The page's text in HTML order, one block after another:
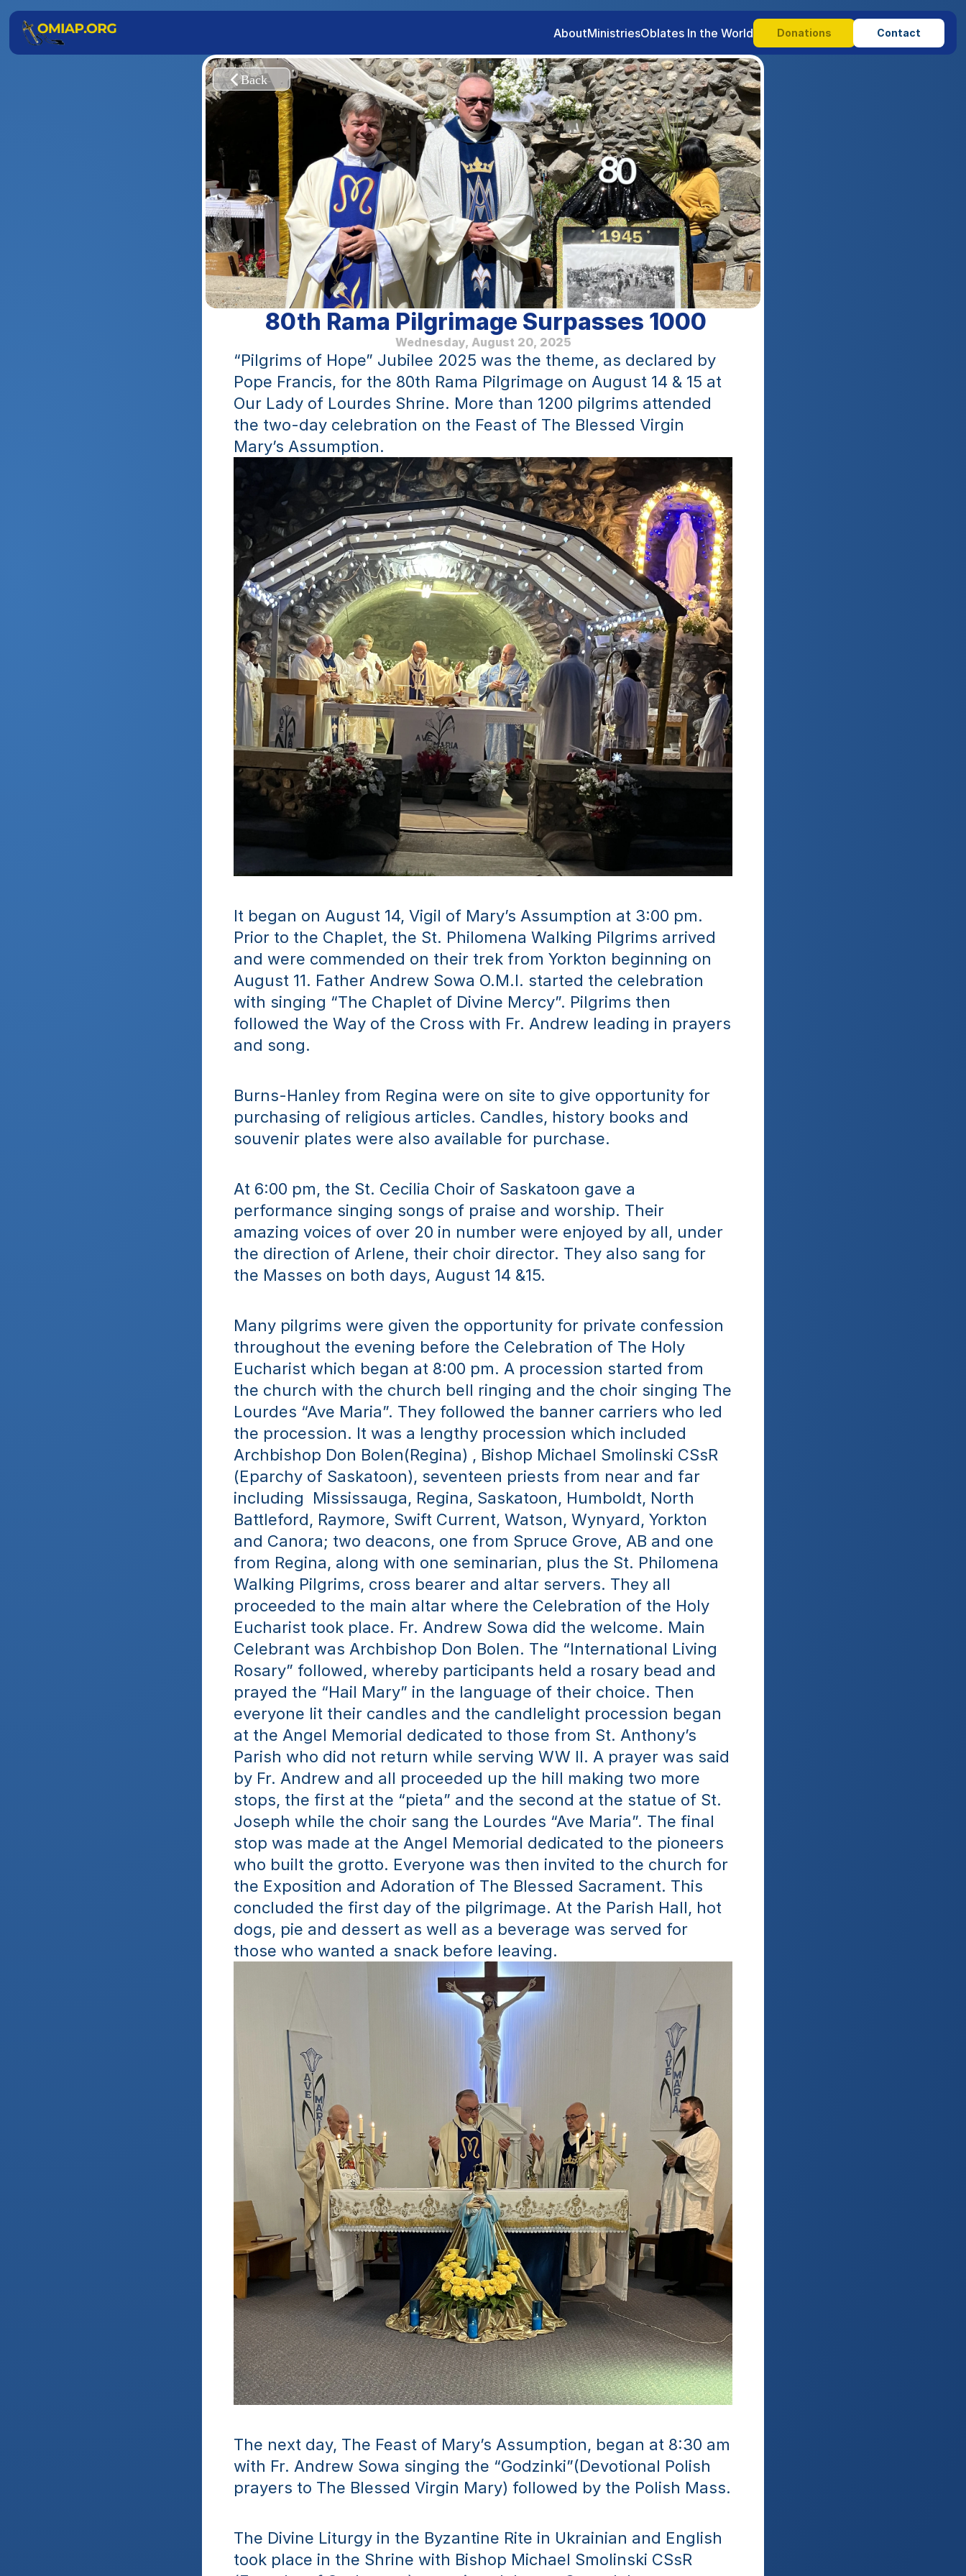
AboutMinistriesOblates In the World Donations Contact
80th Rama Pilgrimage Surpasses 1000
Wednesday, August 20, 2025
“Pilgrims of Hope” Jubilee 2025 was the theme, as declared by
Pope Francis, for the 80th Rama Pilgrimage on August 14 & 15 at
Our Lady of Lourdes Shrine. More than 1200 pilgrims attended
the two-day celebration on the Feast of The Blessed Virgin
Mary’s Assumption.
It began on August 14, Vigil of Mary’s Assumption at 3:00 pm.
Prior to the Chaplet, the St. Philomena Walking Pilgrims arrived
and were commended on their trek from Yorkton beginning on
August 11. Father Andrew Sowa O.M.I. started the celebration
with singing “The Chaplet of Divine Mercy”. Pilgrims then
followed the Way of the Cross with Fr. Andrew leading in prayers
and song.
Burns-Hanley from Regina were on site to give opportunity for
purchasing of religious articles. Candles, history books and
souvenir plates were also available for purchase.
At 6:00 pm, the St. Cecilia Choir of Saskatoon gave a
performance singing songs of praise and worship. Their
amazing voices of over 20 in number were enjoyed by all, under
the direction of Arlene, their choir director. They also sang for
the Masses on both days, August 14 &15.
Many pilgrims were given the opportunity for private confession
throughout the evening before the Celebration of The Holy
Eucharist which began at 8:00 pm. A procession started from
the church with the church bell ringing and the choir singing The
Lourdes “Ave Maria”. They followed the banner carriers who led
the procession. It was a lengthy procession which included
Archbishop Don Bolen(Regina) , Bishop Michael Smolinski CSsR
(Eparchy of Saskatoon), seventeen priests from near and far
including  Mississauga, Regina, Saskatoon, Humboldt, North
Battleford, Raymore, Swift Current, Watson, Wynyard, Yorkton
and Canora; two deacons, one from Spruce Grove, AB and one
from Regina, along with one seminarian, plus the St. Philomena
Walking Pilgrims, cross bearer and altar servers. They all
proceeded to the main altar where the Celebration of the Holy
Eucharist took place. Fr. Andrew Sowa did the welcome. Main
Celebrant was Archbishop Don Bolen. The “International Living
Rosary” followed, whereby participants held a rosary bead and
prayed the “Hail Mary” in the language of their choice. Then
everyone lit their candles and the candlelight procession began
at the Angel Memorial dedicated to those from St. Anthony’s
Parish who did not return while serving WW II. A prayer was said
by Fr. Andrew and all proceeded up the hill making two more
stops, the first at the “pieta” and the second at the statue of St.
Joseph while the choir sang the Lourdes “Ave Maria”. The final
stop was made at the Angel Memorial dedicated to the pioneers
who built the grotto. Everyone was then invited to the church for
the Exposition and Adoration of The Blessed Sacrament. This
concluded the first day of the pilgrimage. At the Parish Hall, hot
dogs, pie and dessert as well as a beverage was served for
those who wanted a snack before leaving.
The next day, The Feast of Mary’s Assumption, began at 8:30 am
with Fr. Andrew Sowa singing the “Godzinki”(Devotional Polish
prayers to The Blessed Virgin Mary) followed by the Polish Mass.
The Divine Liturgy in the Byzantine Rite in Ukrainian and English
took place in the Shrine with Bishop Michael Smolinski CSsR